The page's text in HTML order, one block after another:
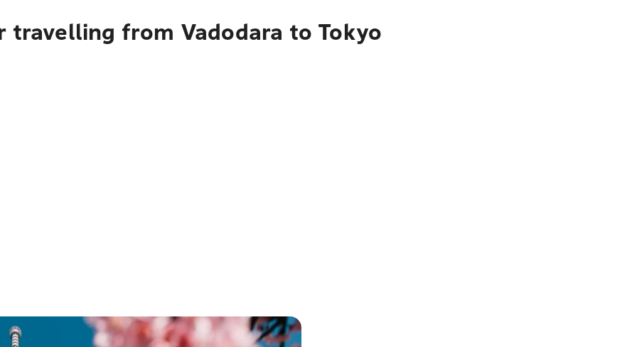
from Vadodara to Tokyo